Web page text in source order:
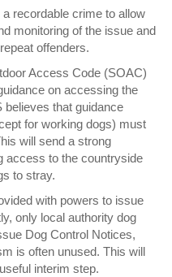
recordable crime to allow
monitoring of the issue and
offenders.
Access Code (SOAC)
on accessing the
that guidance
for working dogs) must
will send a strong
access to the countryside
to stray.
with powers to issue
only local authority dog
Dog Control Notices,
is often unused. This will
interim step.